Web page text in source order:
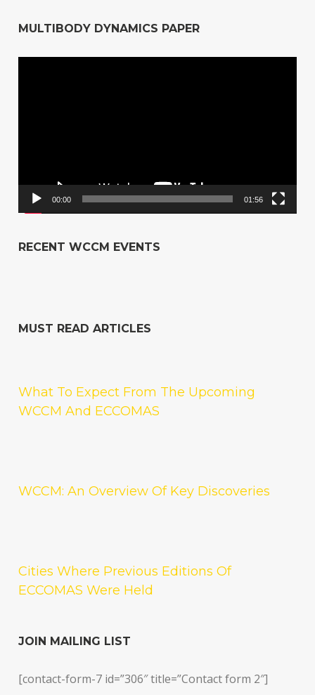
MULTIBODY DYNAMICS PAPER
00:00 01:56
RECENT WCCM EVENTS
MUST READ ARTICLES
What To Expect From The Upcoming
WCCM And ECCOMAS
WCCM: An Overview Of Key Discoveries
Cities Where Previous Editions Of
ECCOMAS Were Held
JOIN MAILING LIST
[contact-form-7 id=”306″ title=”Contact form 2″]